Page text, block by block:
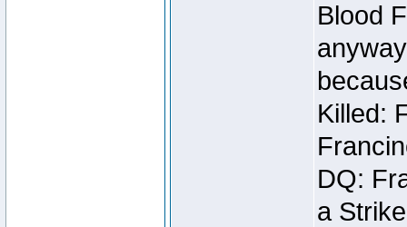
Blood
Killed:
DQ:
a